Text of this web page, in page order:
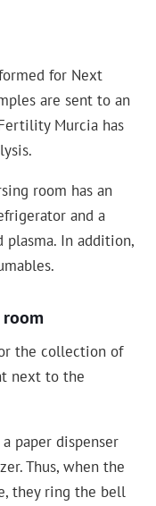
for Next
are sent to an
Murcia has
room has an
and a
In addition,
the collection of
next to the
paper dispenser
Thus, when the
they ring the bell